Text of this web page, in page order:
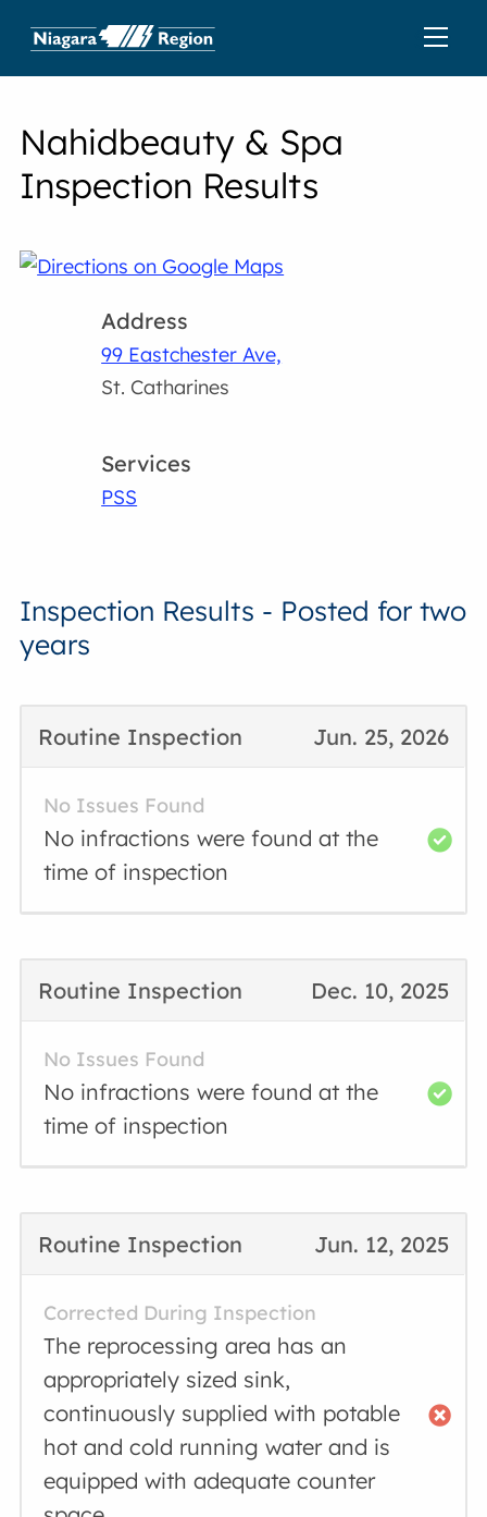
Nahidbeauty & Spa
Inspection Results
Address
99 Eastchester Ave,
St. Catharines
Services
PSS
Inspection Results - Posted for two
years
Jun. 25, 2026
Routine Inspection
No Issues Found
No infractions were found at the
time of inspection
Dec. 10, 2025
Routine Inspection
No Issues Found
No infractions were found at the
time of inspection
Jun. 12, 2025
Routine Inspection
Corrected During Inspection
The reprocessing area has an
appropriately sized sink,
continuously supplied with potable
hot and cold running water and is
equipped with adequate counter